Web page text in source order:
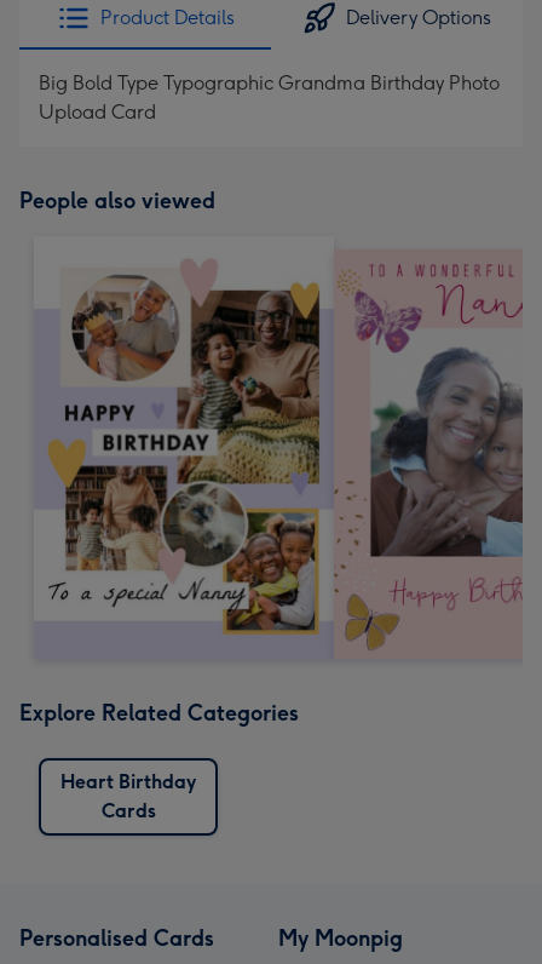
Product Details Delivery Options
Big Bold Type Typographic Grandma Birthday Photo
Upload Card
People also viewed
Explore Related Categories
Heart Birthday
Cards
Personalised Cards My Moonpig